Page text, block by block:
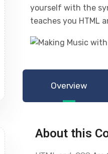
yourself with the
teaches you HTML
Overview
About this